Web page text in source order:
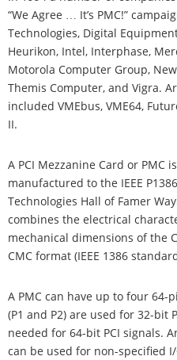
“We Agree … It’s PMC!”
Technologies, Digital
Heurikon, Intel, Interphase,
Motorola Computer Group,
Themis Computer, and Vigra.
included VMEbus, VME64,
II.
A PCI Mezzanine Card or PMC
manufactured to the IEEE
Technologies Hall of Famer
combines the electrical
mechanical dimensions of the
CMC format (IEEE 1386
A PMC can have up to four
(P1 and P2) are used for 32-bit
needed for 64-bit PCI signals.
can be used for non-specified